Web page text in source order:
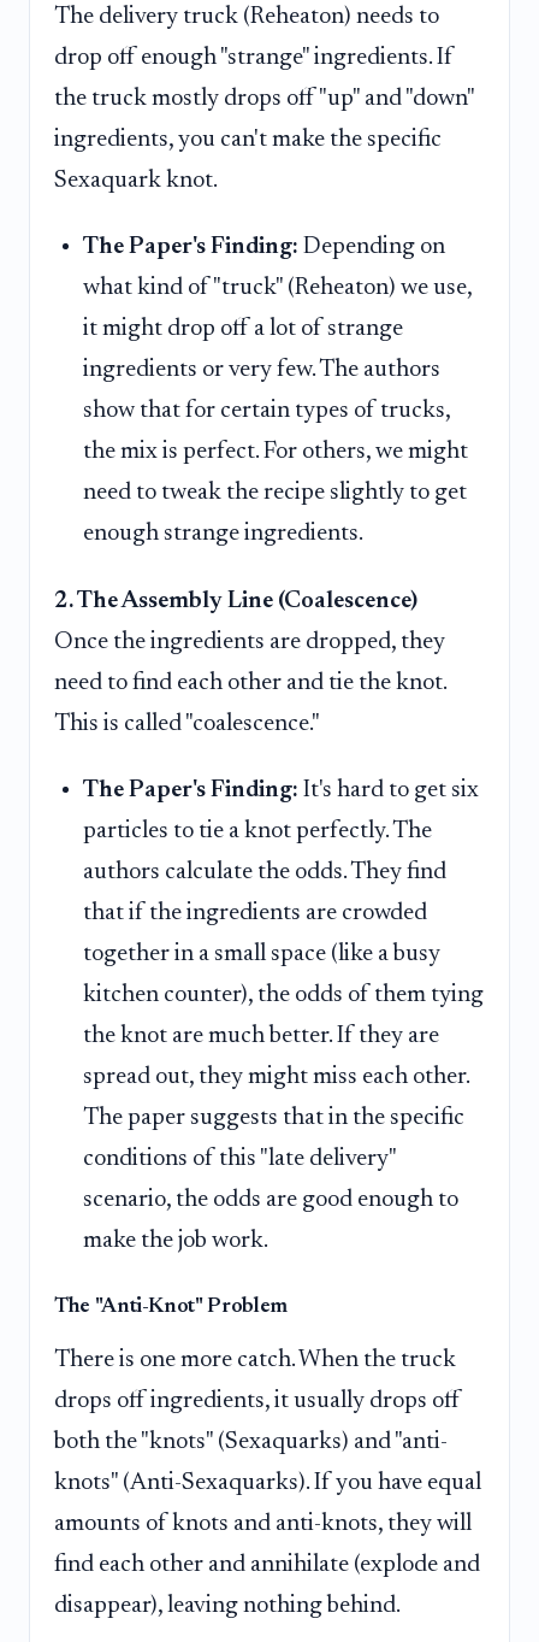
The delivery truck (Reheaton) needs to
drop off enough "strange" ingredients. If
the truck mostly drops off "up" and "down"
ingredients, you can't make the specific
Sexaquark knot.
The Paper's Finding: Depending on
what kind of "truck" (Reheaton) we use,
it might drop off a lot of strange
ingredients or very few. The authors
show that for certain types of trucks,
the mix is perfect. For others, we might
need to tweak the recipe slightly to get
enough strange ingredients.
2. The Assembly Line (Coalescence)
Once the ingredients are dropped, they
need to find each other and tie the knot.
This is called "coalescence."
The Paper's Finding: It's hard to get six
particles to tie a knot perfectly. The
authors calculate the odds. They find
that if the ingredients are crowded
together in a small space (like a busy
kitchen counter), the odds of them tying
the knot are much better. If they are
spread out, they might miss each other.
The paper suggests that in the specific
conditions of this "late delivery"
scenario, the odds are good enough to
make the job work.
The "Anti-Knot" Problem
There is one more catch. When the truck
drops off ingredients, it usually drops off
both the "knots" (Sexaquarks) and "anti-
knots" (Anti-Sexaquarks). If you have equal
amounts of knots and anti-knots, they will
find each other and annihilate (explode and
disappear), leaving nothing behind.